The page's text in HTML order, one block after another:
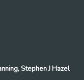
Stephen J Hazel